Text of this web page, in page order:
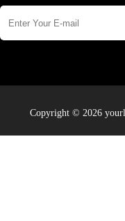
Copyright © 2026